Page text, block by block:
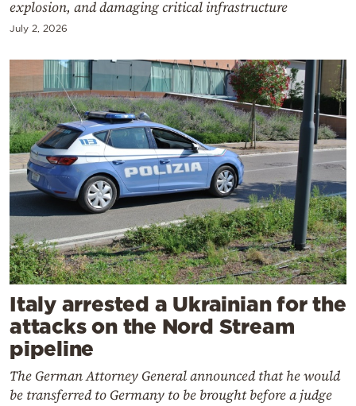
Powered
by
explosion, and damaging critical infrastructure
July 2, 2026
Italy arrested a Ukrainian for the
attacks on the Nord Stream
pipeline
The German Attorney General announced that he would
be transferred to Germany to be brought before a judge